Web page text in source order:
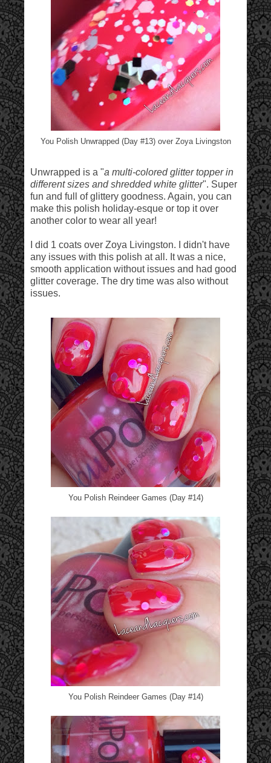
You Polish Unwrapped (Day #13) over Zoya Livingston
Unwrapped is a "a multi-colored glitter topper in
different sizes and shredded white glitter". Super
fun and full of glittery goodness. Again, you can
make this polish holiday-esque or top it over
another color to wear all year!
I did 1 coats over Zoya Livingston. I didn't have
any issues with this polish at all. It was a nice,
smooth application without issues and had good
glitter coverage. The dry time was also without
issues.
You Polish Reindeer Games (Day #14)
You Polish Reindeer Games (Day #14)